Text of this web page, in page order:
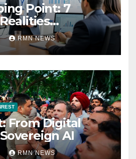
Point: 7
the Modern
RMN NEWS
From Digital
AI
RMN NEWS